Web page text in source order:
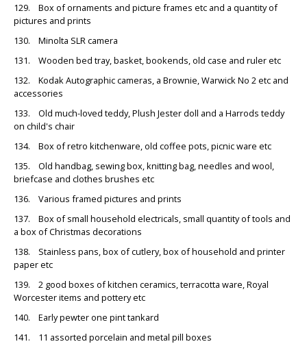
129. Box of ornaments and picture frames etc and a quantity of
pictures and prints
130. Minolta SLR camera
131. Wooden bed tray, basket, bookends, old case and ruler etc
132. Kodak Autographic cameras, a Brownie, Warwick No 2 etc and
accessories
133. Old much-loved teddy, Plush Jester doll and a Harrods teddy
on child's chair
134. Box of retro kitchenware, old coffee pots, picnic ware etc
135. Old handbag, sewing box, knitting bag, needles and wool,
briefcase and clothes brushes etc
136. Various framed pictures and prints
137. Box of small household electricals, small quantity of tools and
a box of Christmas decorations
138. Stainless pans, box of cutlery, box of household and printer
paper etc
139. 2 good boxes of kitchen ceramics, terracotta ware, Royal
Worcester items and pottery etc
140. Early pewter one pint tankard
141. 11 assorted porcelain and metal pill boxes